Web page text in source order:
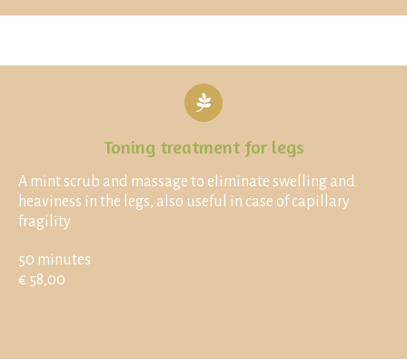
Toning treatment for legs
A mint scrub and massage to eliminate swelling and
heaviness in the legs, also useful in case of capillary
fragility
50 minutes
€ 58,00